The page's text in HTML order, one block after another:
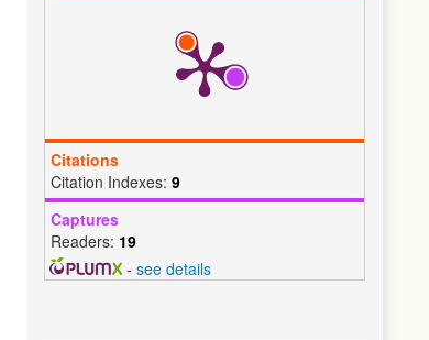
Citations
Citation Indexes: 9
Captures
Readers: 19
- see details